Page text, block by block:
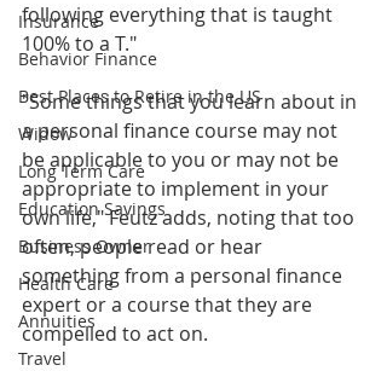
Insurance
Behavior Finance
Best Places to Retire in the US
Widow
Long Term Care
Education Savings
Business Owner
Health Care
Annuities
Travel
following everything that is taught
100% to a T."
"Some things that you learn about in
a personal finance course may not
be applicable to you or may not be
appropriate to implement in your
own life," Feutz adds, noting that too
often, people read or hear
something from a personal finance
expert or a course that they are
compelled to act on.